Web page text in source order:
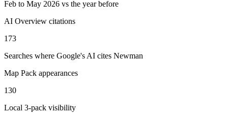
Feb to May 2026 vs the year before
AI Overview citations
173
Searches where Google's AI cites Newman
Map Pack appearances
130
Local 3-pack visibility